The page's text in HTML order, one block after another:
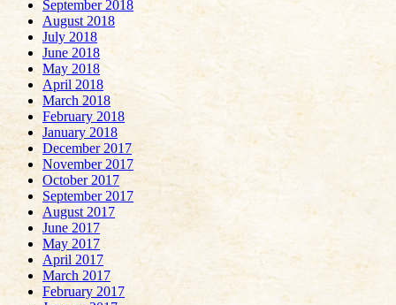
September 2018
August 2018
July 2018
June 2018
May 2018
April 2018
March 2018
February 2018
January 2018
December 2017
November 2017
October 2017
September 2017
August 2017
June 2017
May 2017
April 2017
March 2017
February 2017